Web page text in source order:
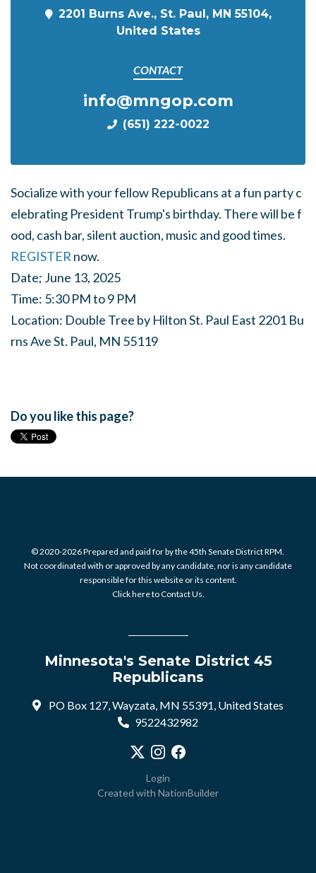
2201 Burns Ave., St. Paul, MN 55104,
United States
CONTACT
info@mngop.com
(651) 222-0022
Socializewithyourfellow Republicans at afun partyc
elebrating President Trump's birthday. Therewill bef
ood, cash bar, silent auction, musicand goodtimes.
REGISTER now.
Date; June 13, 2025
Time: 5:30 PMto9 PM
Location: Double Tree by HiltonSt. Paul East 2201 Bu
rnsAveSt. Paul, MN 55119
Do you like this page?
© 2020-2026 Prepared and paid for by the 45th Senate District RPM.
Not coordinated with or approved by any candidate, nor is any candidate
responsible for this website or its content.
Click here to Contact Us.
Minnesota's Senate District 45
Republicans
PO Box 127, Wayzata, MN 55391, United States
9522432982
Visit our X profile
Visit our Instagram profile
Login
Created with NationBuilder